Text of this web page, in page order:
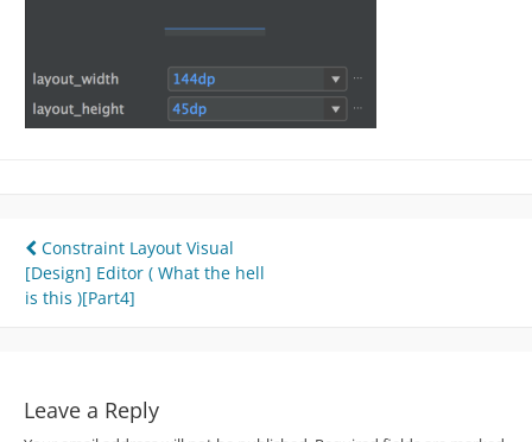
Post
navigation
Constraint Layout Visual
[Design] Editor ( What the hell
is this )[Part4]
Leave a Reply